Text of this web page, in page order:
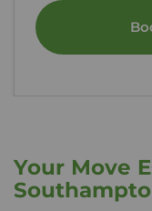
Your Move